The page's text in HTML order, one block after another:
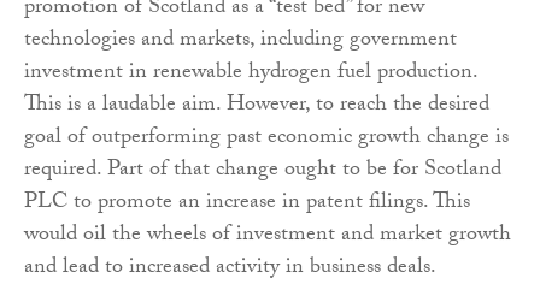
promotion of Scotland as a “test bed” for new
technologies and markets, including government
investment in renewable hydrogen fuel production.
This is a laudable aim. However, to reach the desired
goal of outperforming past economic growth change is
required. Part of that change ought to be for Scotland
PLC to promote an increase in patent filings. This
would oil the wheels of investment and market growth
and lead to increased activity in business deals.